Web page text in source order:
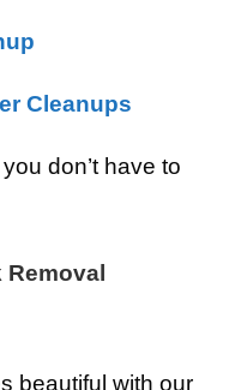
Cleanups
don’t have to
beautiful with our